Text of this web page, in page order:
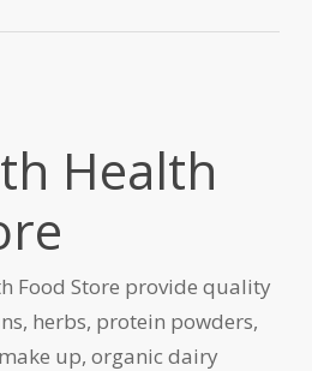
Health
Food Store provide quality
herbs, protein powders,
up, organic dairy